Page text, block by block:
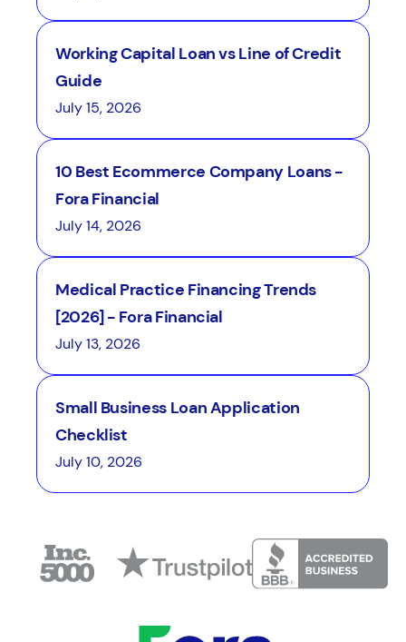
Working Capital Loan vs Line of Credit
Guide
July 15, 2026
10 Best Ecommerce Company Loans -
Fora Financial
July 14, 2026
Medical Practice Financing Trends
[2026] - Fora Financial
July 13, 2026
Small Business Loan Application
Checklist
July 10, 2026